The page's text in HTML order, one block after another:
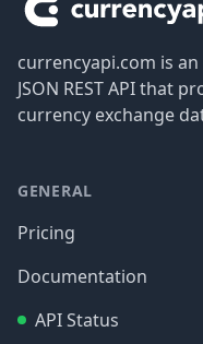
currencyapi.com is
JSON REST API that
currency exchange
GENERAL
Pricing
Documentation
API Status